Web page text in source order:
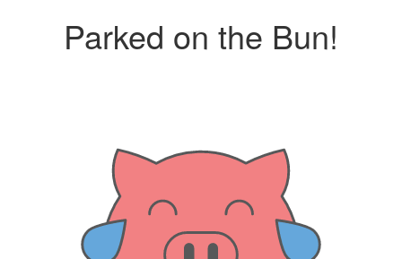
Parked on the Bun!